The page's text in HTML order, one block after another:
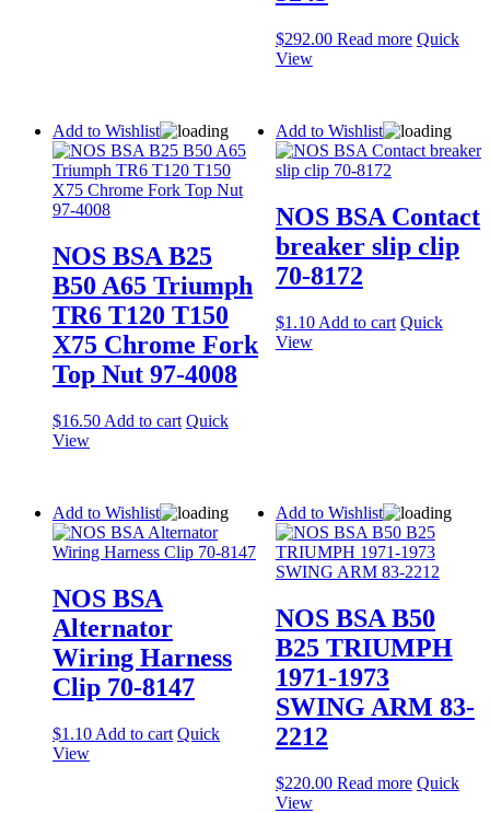
$292.00 Read more Quick
View
Add to Wishlist
NOS BSA B25
B50 A65 Triumph
TR6 T120 T150
X75 Chrome Fork
Top Nut 97-4008
$16.50 Add to cart Quick
View
Add to Wishlist
NOS BSA Contact
breaker slip clip
70-8172
$1.10 Add to cart Quick
View
Add to Wishlist
NOS BSA
Alternator
Wiring Harness
Clip 70-8147
$1.10 Add to cart Quick
View
Add to Wishlist
NOS BSA B50
B25 TRIUMPH
1971-1973
SWING ARM 83-
2212
$220.00 Read more Quick
View